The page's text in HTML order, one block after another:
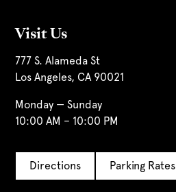
Visit Us
777 S. Alameda St
Los Angeles, CA 90021
Monday — Sunday
10:00 AM – 10:00 PM
Directions Parking Rates